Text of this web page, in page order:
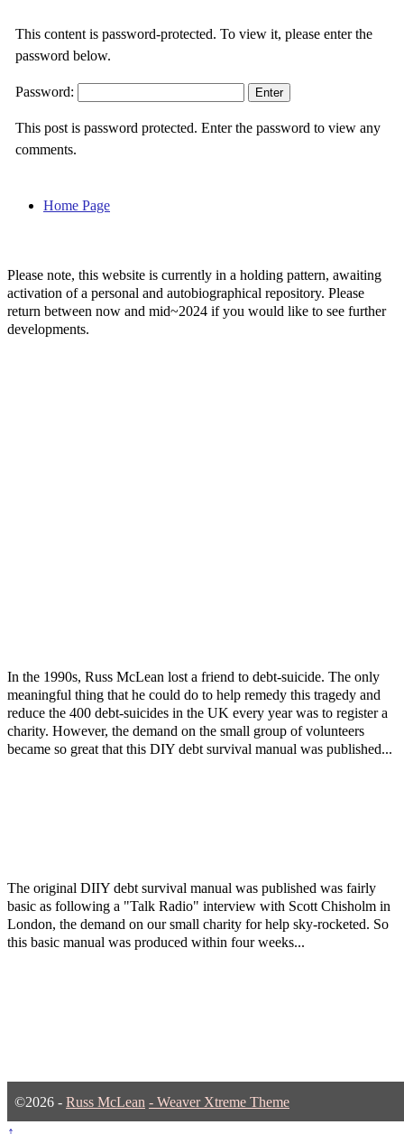
This content is password-protected. To view it, please enter the
password below.
Password:
This post is password protected. Enter the password to view any
comments.
Home Page
Please note, this website is currently in a holding pattern, awaiting
activation of a personal and autobiographical repository. Please
return between now and mid~2024 if you would like to see further
developments.
In the 1990s, Russ McLean lost a friend to debt-suicide. The only
meaningful thing that he could do to help remedy this tragedy and
reduce the 400 debt-suicides in the UK every year was to register a
charity. However, the demand on the small group of volunteers
became so great that this DIY debt survival manual was published...
The original DIIY debt survival manual was published was fairly
basic as following a "Talk Radio" interview with Scott Chisholm in
London, the demand on our small charity for help sky-rocketed. So
this basic manual was produced within four weeks...
©2026 - Russ McLean - Weaver Xtreme Theme